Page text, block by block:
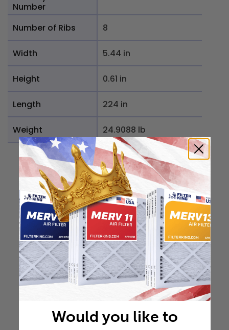
Number
Number of Ribs
8
Width 5.44 in
Height 0.61 in
Length 224 in
Weight 24.9088 lb
Would you like to